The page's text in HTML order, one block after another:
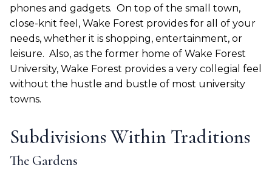
phones and gadgets. On top of the small town,
close-knit feel, Wake Forest provides for all of your
needs, whether it is shopping, entertainment, or
leisure. Also, as the former home of Wake Forest
University, Wake Forest provides a very collegial feel
without the hustle and bustle of most university
towns.
Subdivisions Within Traditions
The Gardens